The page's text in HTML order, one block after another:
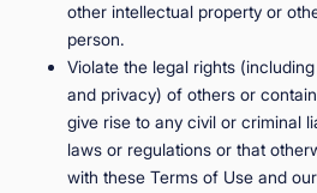
other intellectual property or
person.
Violate the legal rights
and privacy) of others or
give rise to any civil or criminal
laws or regulations or that
with these Terms of Use and